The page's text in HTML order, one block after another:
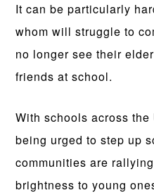
It can be particularly
whom will struggle to
no longer see their
friends at school.
With schools across
being urged to step up
communities are
brightness to young